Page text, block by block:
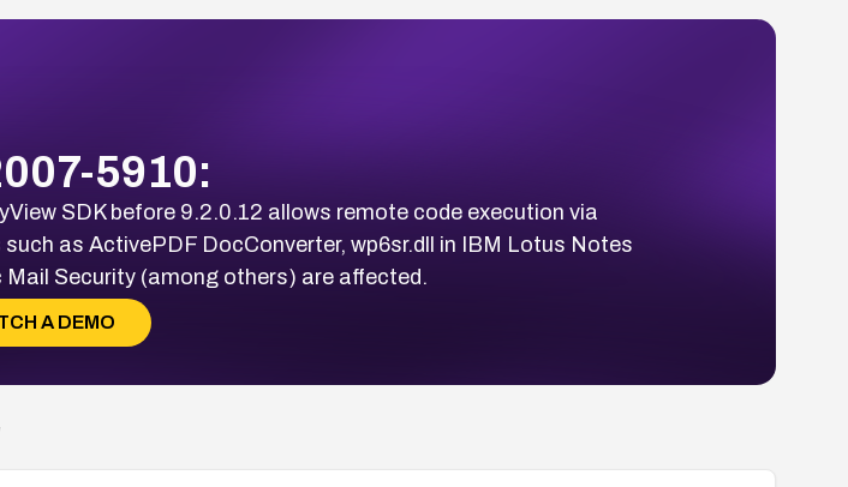
5910:
SDK before 9.2.0.12 allows remote code execution via
as ActivePDF DocConverter, wp6sr.dll in IBM Lotus Notes
Mail Security (among others) are affected.
A DEMO